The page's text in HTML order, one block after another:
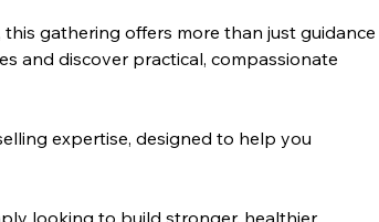
gathering offers more than just guidance
and discover practical, compassionate
expertise, designed to help you